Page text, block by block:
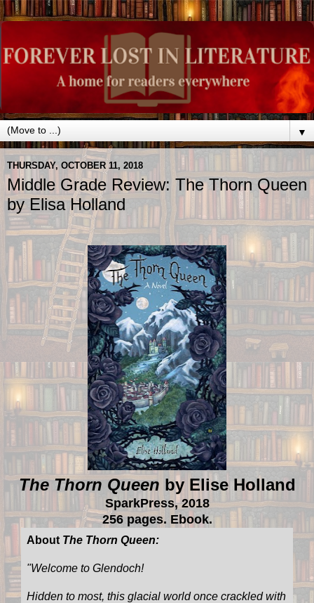
▼
THURSDAY, OCTOBER 11, 2018
Middle Grade Review: The Thorn Queen
by Elisa Holland
The Thorn Queen by Elise Holland
SparkPress, 2018
256 pages. Ebook.
About The Thorn Queen:
"Welcome to Glendoch!
Hidden to most, this glacial world once crackled with